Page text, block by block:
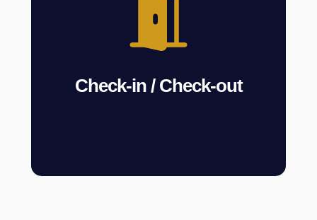
Check-in / Check-out